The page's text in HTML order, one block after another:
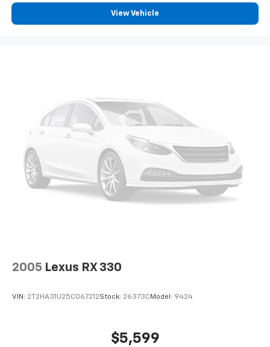
View Vehicle
2005 Lexus RX 330
VIN: 2T2HA31U25C067212Stock: 26373C Model: 9424
$5,599